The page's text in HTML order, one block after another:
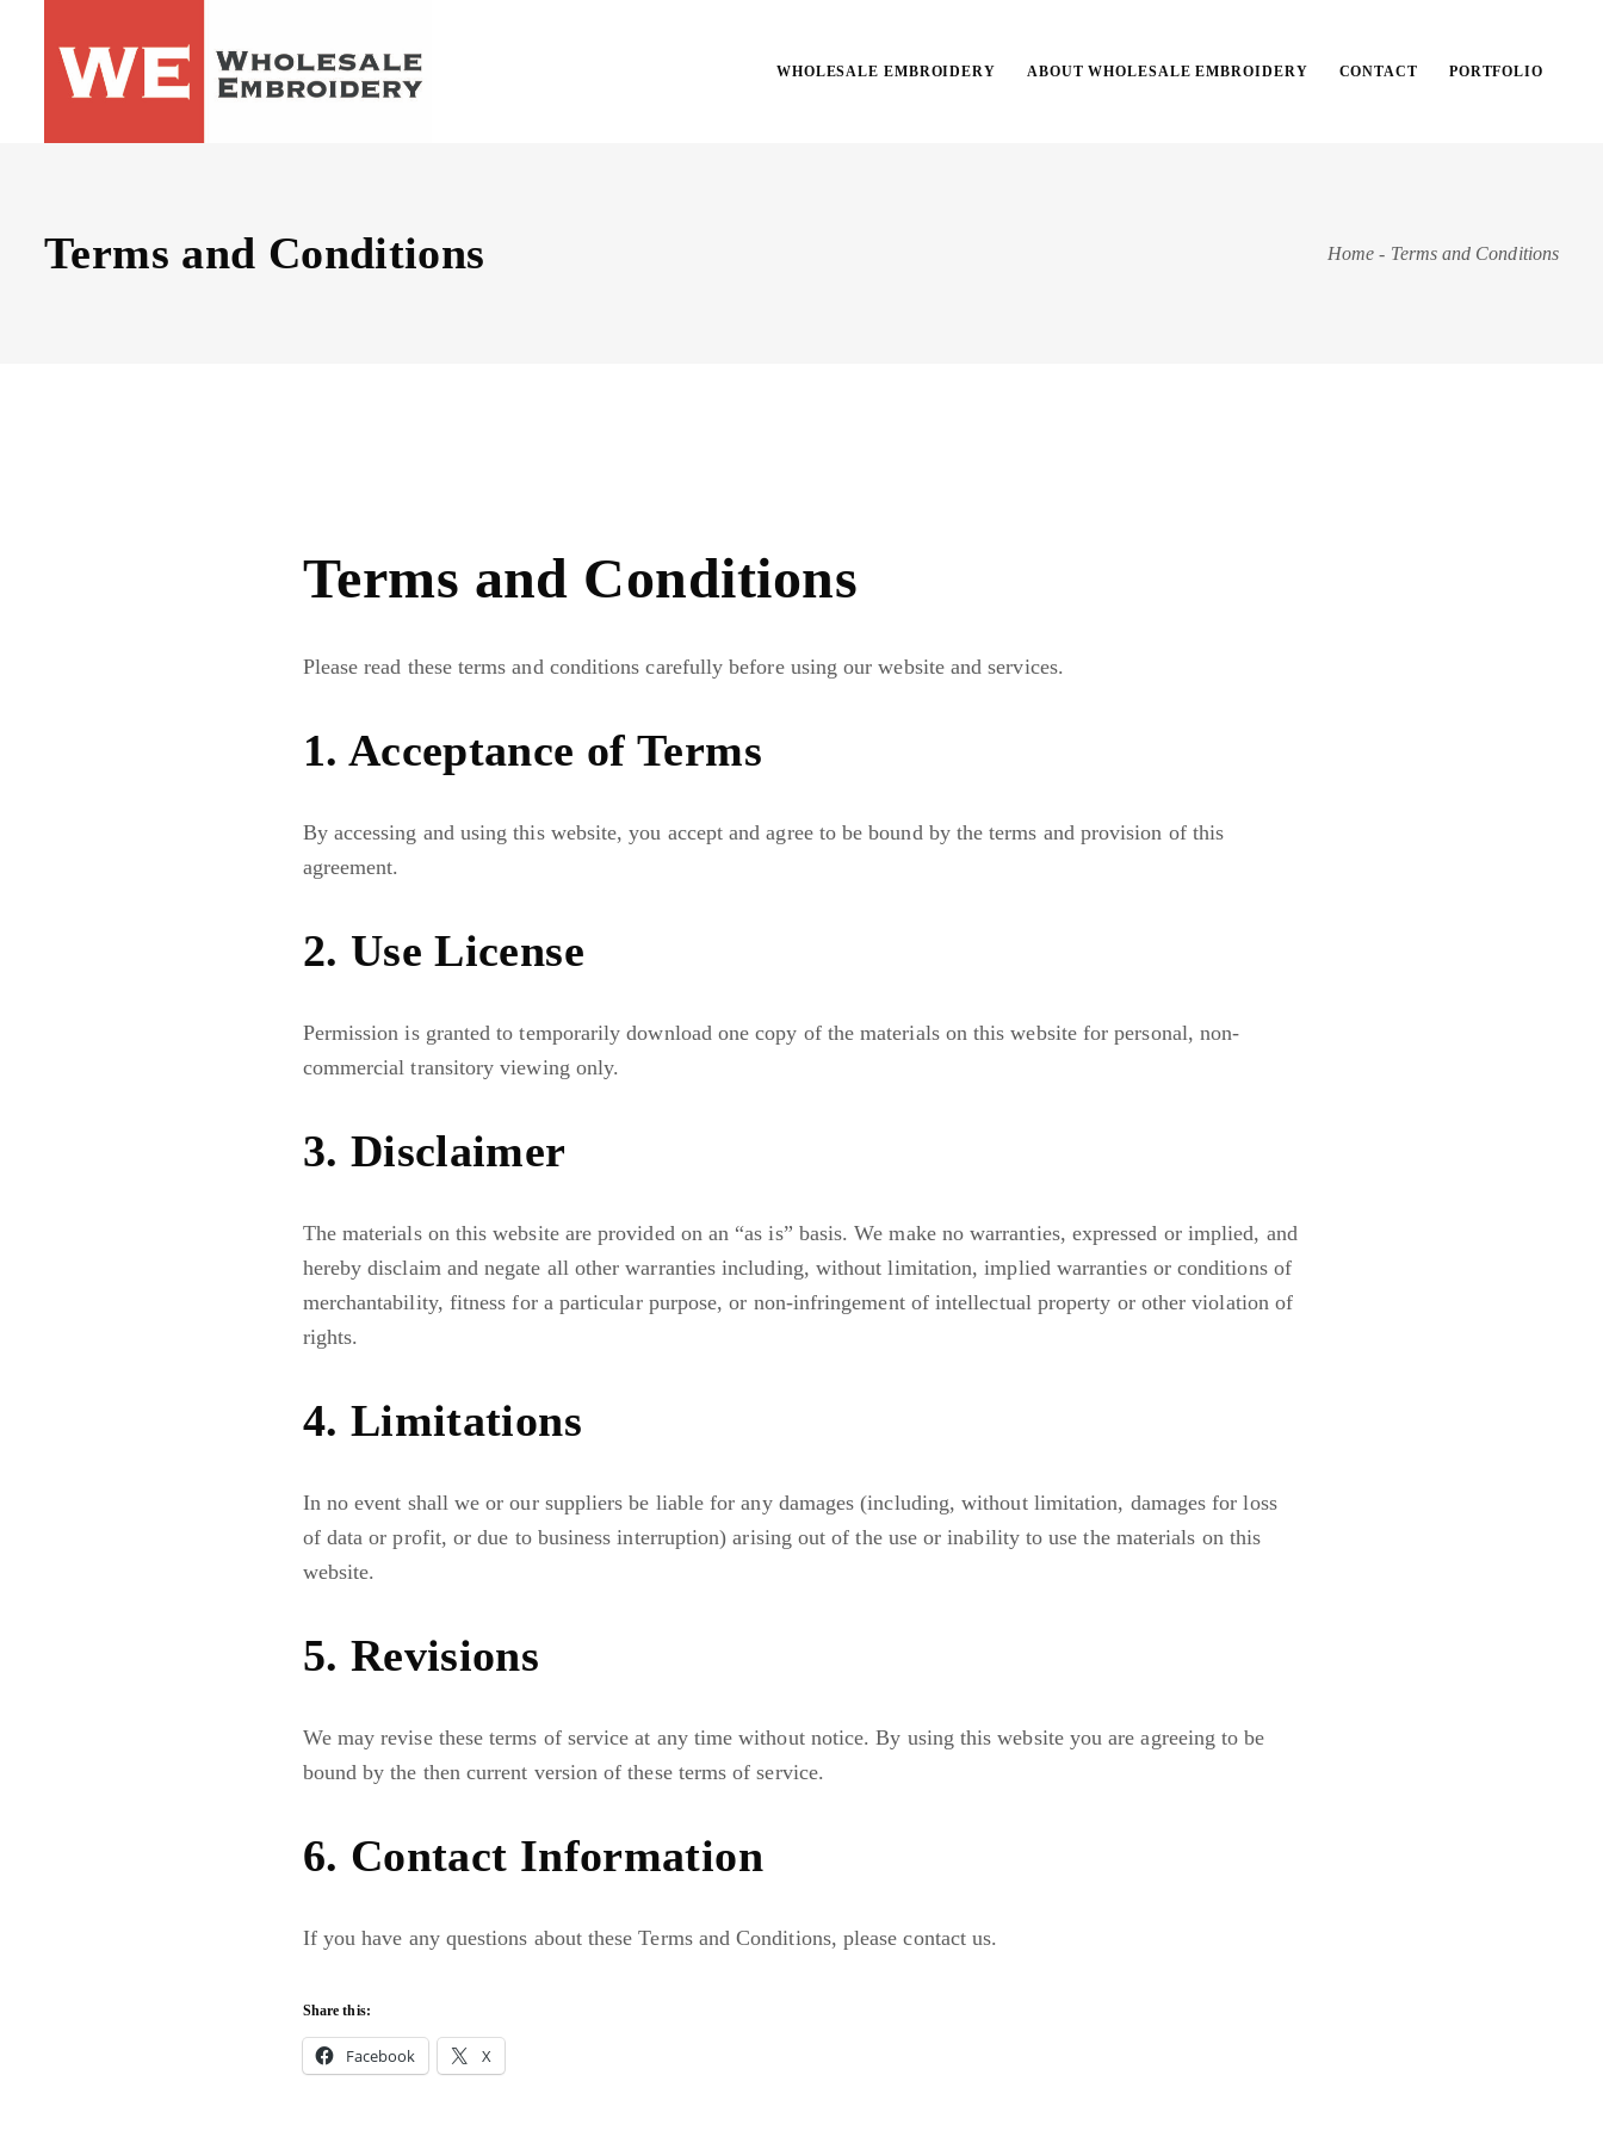
WHOLESALE EMBROIDERY ABOUT WHOLESALE EMBROIDERY CONTACT PORTFOLIO
Terms and Conditions Home - Terms and Conditions
Terms and Conditions
Please read these terms and conditions carefully before using our website and services.
1. Acceptance of Terms
By accessing and using this website, you accept and agree to be bound by the terms and provision of this
agreement.
2. Use License
Permission is granted to temporarily download one copy of the materials on this website for personal, non-
commercial transitory viewing only.
3. Disclaimer
The materials on this website are provided on an “as is” basis. We make no warranties, expressed or implied, and
hereby disclaim and negate all other warranties including, without limitation, implied warranties or conditions of
merchantability, fitness for a particular purpose, or non-infringement of intellectual property or other violation of
rights.
4. Limitations
In no event shall we or our suppliers be liable for any damages (including, without limitation, damages for loss
of data or profit, or due to business interruption) arising out of the use or inability to use the materials on this
website.
5. Revisions
We may revise these terms of service at any time without notice. By using this website you are agreeing to be
bound by the then current version of these terms of service.
6. Contact Information
If you have any questions about these Terms and Conditions, please contact us.
Share this:
Facebook X